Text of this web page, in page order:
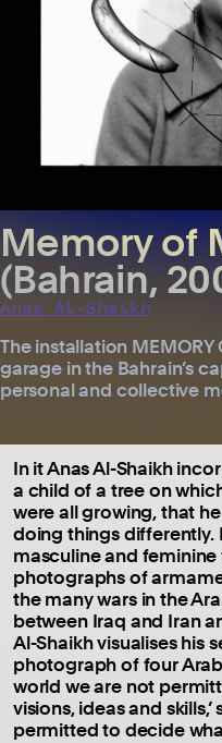
Memory of
(Bahrain,
Anas Al-Shaikh
The installation MEMORY
garage in the Bahrain’s
personal and collective
In it Anas Al-Shaikh
a child of a tree on
were all growing, that
doing things differently.
masculine and
photographs of
the many wars in the
between Iraq and Iran
Al-Shaikh visualises his
photograph of four
world we are not
visions, ideas and skills,’
permitted to decide